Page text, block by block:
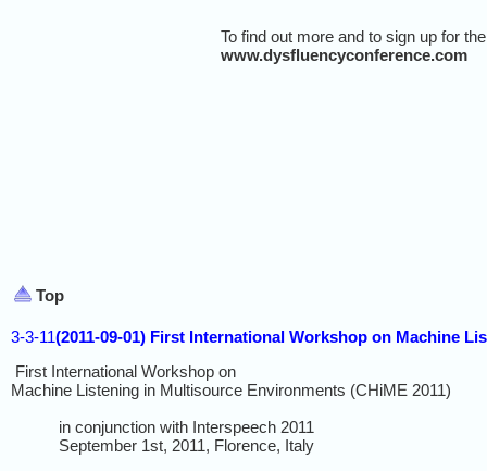
To find out more and to sign up for
www.dysfluencyconference.com
Top
3-3-11(2011-09-01) First International Workshop on Machine
First International Workshop on
Machine Listening in Multisource Environments (CHiME 2011)
in conjunction with Interspeech 2011
September 1st, 2011, Florence, Italy